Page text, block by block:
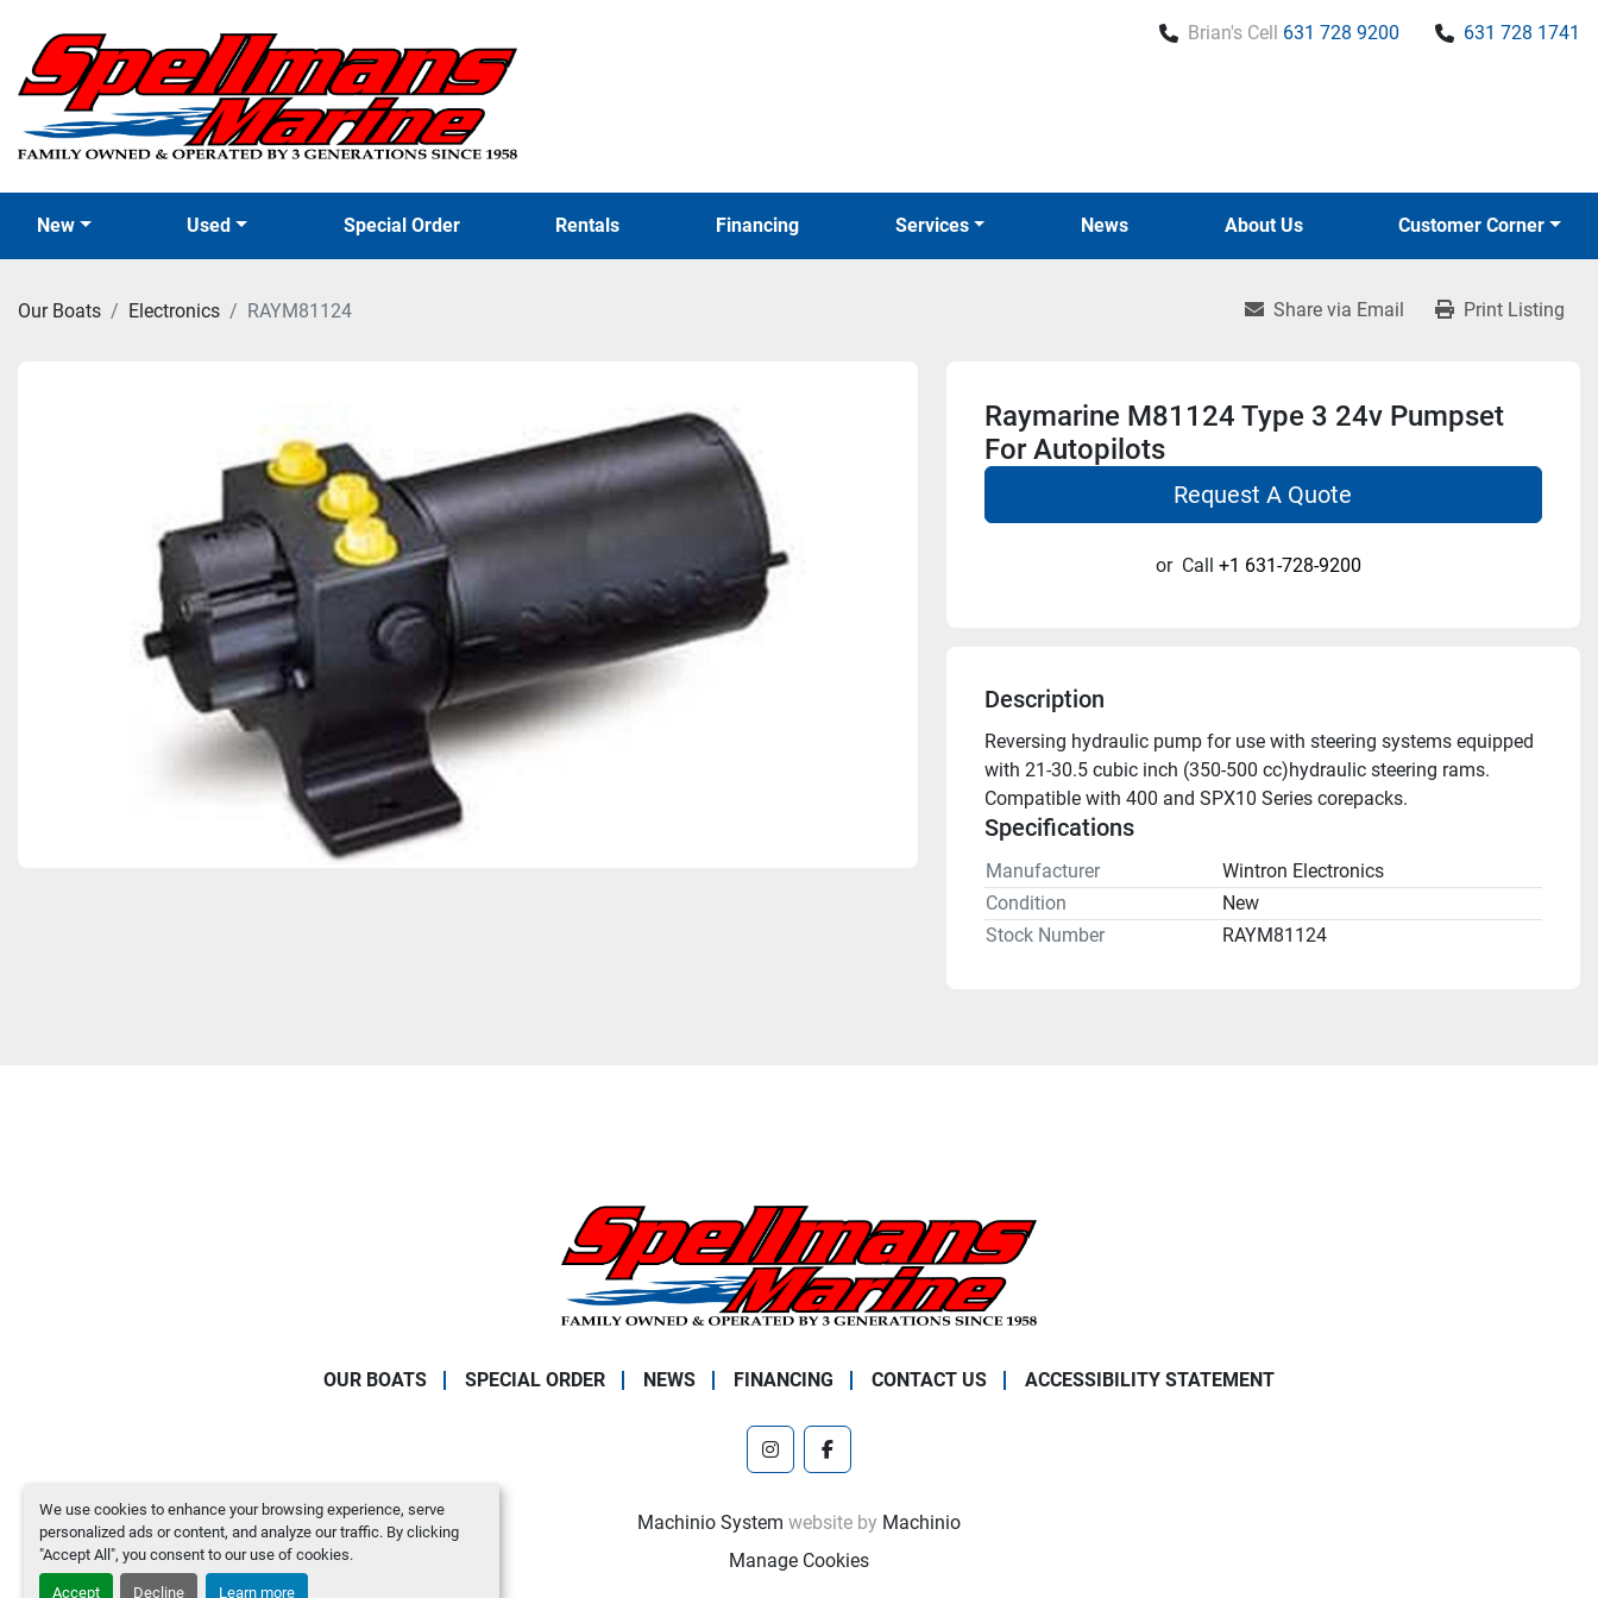
We use cookies to enhance your browsing experience, serve
personalized ads or content, and analyze our traffic. By clicking
"Accept All", you consent to our use of cookies.
Accept Decline Learn more
Brian's Cell 631 728 9200 631 728 1741
New Used Special Order News
Rentals Financing Services About Us Customer Corner
Our Boats Electronics RAYM81124 Share via Email Print Listing
Raymarine M81124 Type 3 24v Pumpset
For Autopilots
Request A Quote
or Call +1 631-728-9200
Description
Reversing hydraulic pump for use with steering systems equipped
with 21-30.5 cubic inch (350-500 cc)hydraulic steering rams.
Compatible with 400 and SPX10 Series corepacks.
Specifications
Manufacturer
Wintron Electronics
Condition
New
Stock Number
RAYM81124
OUR BOATS SPECIAL ORDER NEWS FINANCING CONTACT US ACCESSIBILITY STATEMENT
instagramfacebook
Machinio System website by Machinio
Manage Cookies